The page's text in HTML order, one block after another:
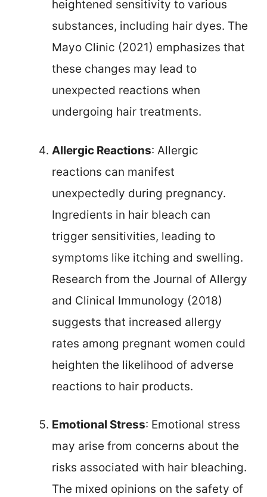
heightened sensitivity to various
substances, including hair dyes. The
Mayo Clinic (2021) emphasizes that
these changes may lead to
unexpected reactions when
undergoing hair treatments.
Allergic Reactions: Allergic
reactions can manifest
unexpectedly during pregnancy.
Ingredients in hair bleach can
trigger sensitivities, leading to
symptoms like itching and swelling.
Research from the Journal of Allergy
and Clinical Immunology (2018)
suggests that increased allergy
rates among pregnant women could
heighten the likelihood of adverse
reactions to hair products.
Emotional Stress: Emotional stress
may arise from concerns about the
risks associated with hair bleaching.
The mixed opinions on the safety of